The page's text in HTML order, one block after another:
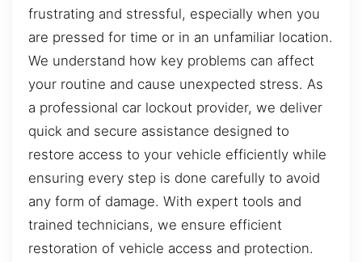
frustrating and stressful, especially when you
are pressed for time or in an unfamiliar location.
We understand how key problems can affect
your routine and cause unexpected stress. As
a professional car lockout provider, we deliver
quick and secure assistance designed to
restore access to your vehicle efficiently while
ensuring every step is done carefully to avoid
any form of damage. With expert tools and
trained technicians, we ensure efficient
restoration of vehicle access and protection.